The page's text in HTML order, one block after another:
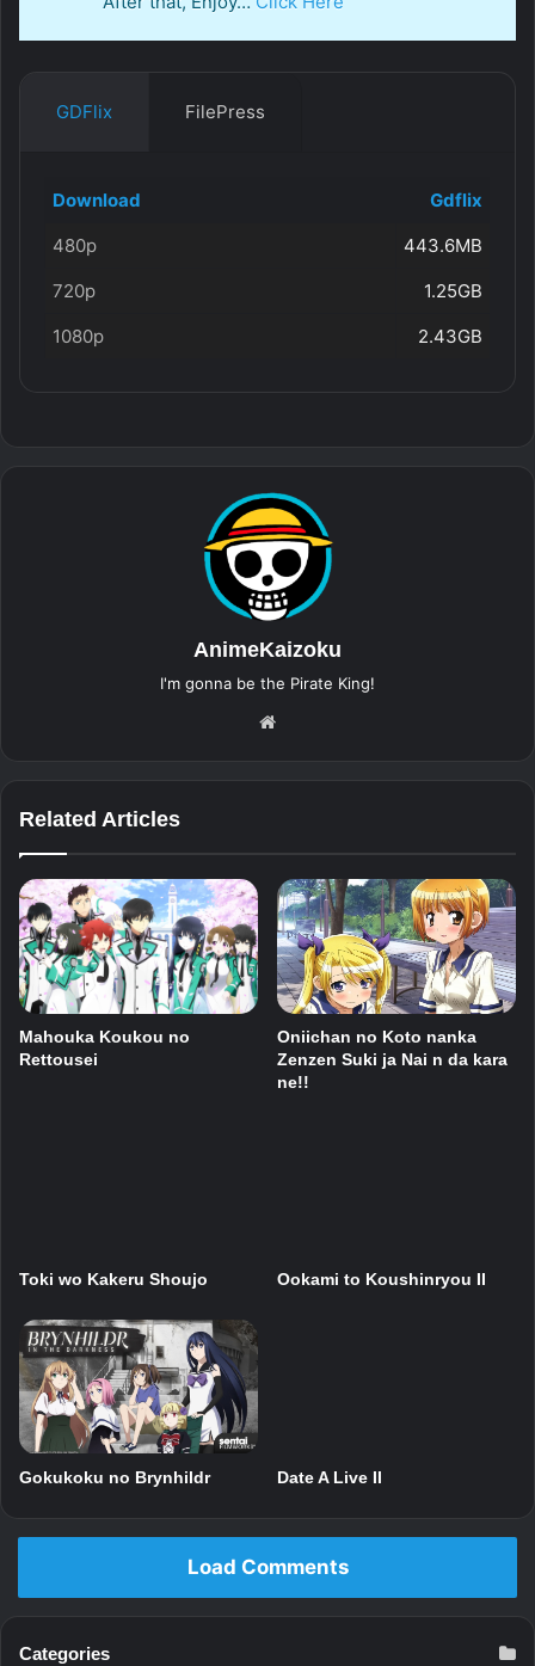
GDFlix FilePress
Download
Gdflix
480p
443.6MB
720p
1.25GB
1080p
2.43GB
AnimeKaizoku
I'm gonna be the Pirate King!
Related Articles
Mahouka Koukou no
Rettousei
Oniichan no Koto nanka
Zenzen Suki ja Nai n da kara
ne!!
Toki wo Kakeru Shoujo Ookami to Koushinryou II
Gokukoku no Brynhildr Date A Live II
Load Comments
Categories